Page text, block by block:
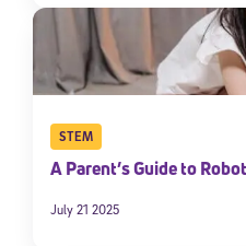
STEM
A Parent’s Guide to
July 21 2025